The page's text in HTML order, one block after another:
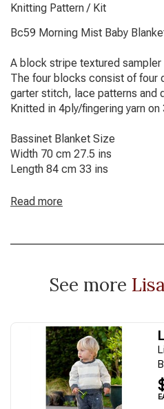
Knitting Pattern / Kit
Bc59 Morning Mist Baby
A block stripe textured sampler
The four blocks consist of four
garter stitch, lace patterns and
Knitted in 4ply/fingering yarn
Bassinet Blanket Size
Width 70 cm 27.5 ins
Length 84 cm 33 ins
Read more
See more